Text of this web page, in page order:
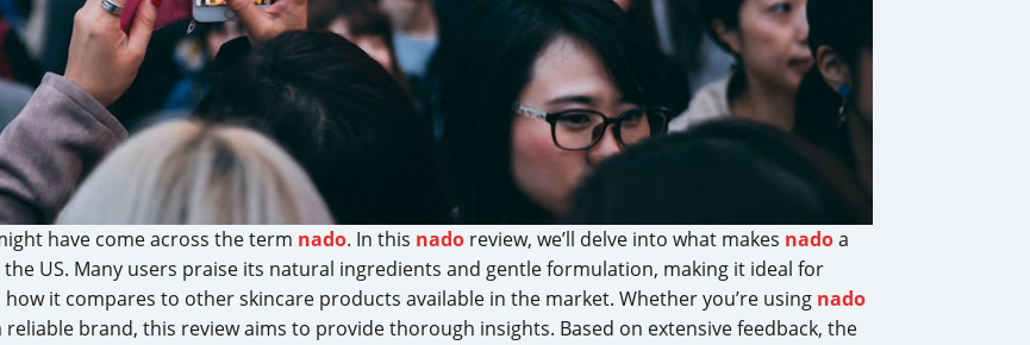
have come across the term nado. In this nado review, we’ll delve into what makes nadoa
US. Many users praise its natural ingredients and gentle formulation, making it ideal for
it compares to other skincare products available in the market. Whether you’re using nado
brand, this review aims to provide thorough insights. Based on extensive feedback, the